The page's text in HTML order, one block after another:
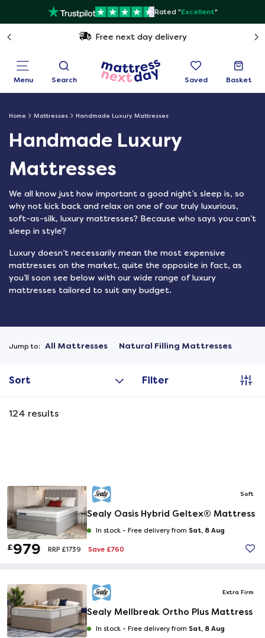
Rated "Excellent"
Free next day delivery
Menu Search Saved Basket
Home Mattresses Handmade Luxury Mattresses
Handmade Luxury
Mattresses
We all know just how important a good night’s sleep is, so
why not kick back and relax on one of our truly luxurious,
soft-as-silk, luxury mattresses? Because who says you can’t
sleep in style?
Luxury doesn’t necessarily mean the most expensive
mattresses on the market, quite the opposite in fact, as
you’ll soon see below with our wide range of luxury
mattresses tailored to suit any budget.
Jump to: All Mattresses Natural Filling Mattresses
Sort Filter
124 results
Soft
Sealy Oasis Hybrid Geltex® Mattress
In stock - Free delivery from Sat, 8 Aug
£979 RRP £1739 Save £760
Extra Firm
Sealy Mellbreak Ortho Plus Mattress
In stock - Free delivery from Sat, 8 Aug